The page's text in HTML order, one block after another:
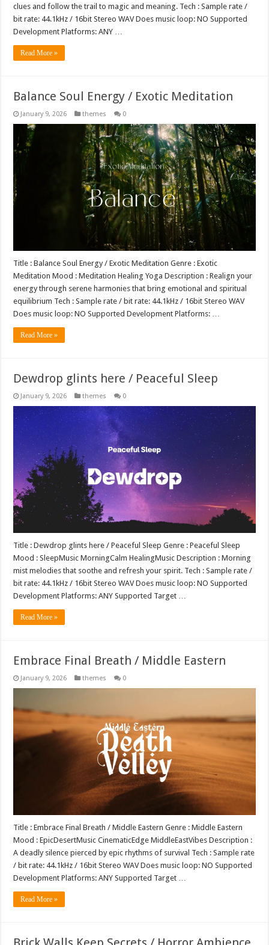
clues and follow the trail to magic and meaning. Tech : Sample rate /
bit rate: 44.1kHz / 16bit Stereo WAV Does music loop: NO Supported
Development Platforms: ANY …
Read More »
Balance Soul Energy / Exotic Meditation
January 9, 2026 themes 0
Title : Balance Soul Energy / Exotic Meditation Genre : Exotic
Meditation Mood : Meditation Healing Yoga Description : Realign your
energy through serene harmonies that bring emotional and spiritual
equilibrium Tech : Sample rate / bit rate: 44.1kHz / 16bit Stereo WAV
Does music loop: NO Supported Development Platforms: …
Read More »
Dewdrop glints here / Peaceful Sleep
January 9, 2026 themes 0
Title : Dewdrop glints here / Peaceful Sleep Genre : Peaceful Sleep
Mood : SleepMusic MorningCalm HealingMusic Description : Morning
mist melodies that soothe and refresh your spirit. Tech : Sample rate /
bit rate: 44.1kHz / 16bit Stereo WAV Does music loop: NO Supported
Development Platforms: ANY Supported Target …
Read More »
Embrace Final Breath / Middle Eastern
January 9, 2026 themes 0
Title : Embrace Final Breath / Middle Eastern Genre : Middle Eastern
Mood : EpicDesertMusic CinematicEdge MiddleEastVibes Description :
A deadly silence pierced by epic rhythms of survival Tech : Sample rate
/ bit rate: 44.1kHz / 16bit Stereo WAV Does music loop: NO Supported
Development Platforms: ANY Supported Target …
Read More »